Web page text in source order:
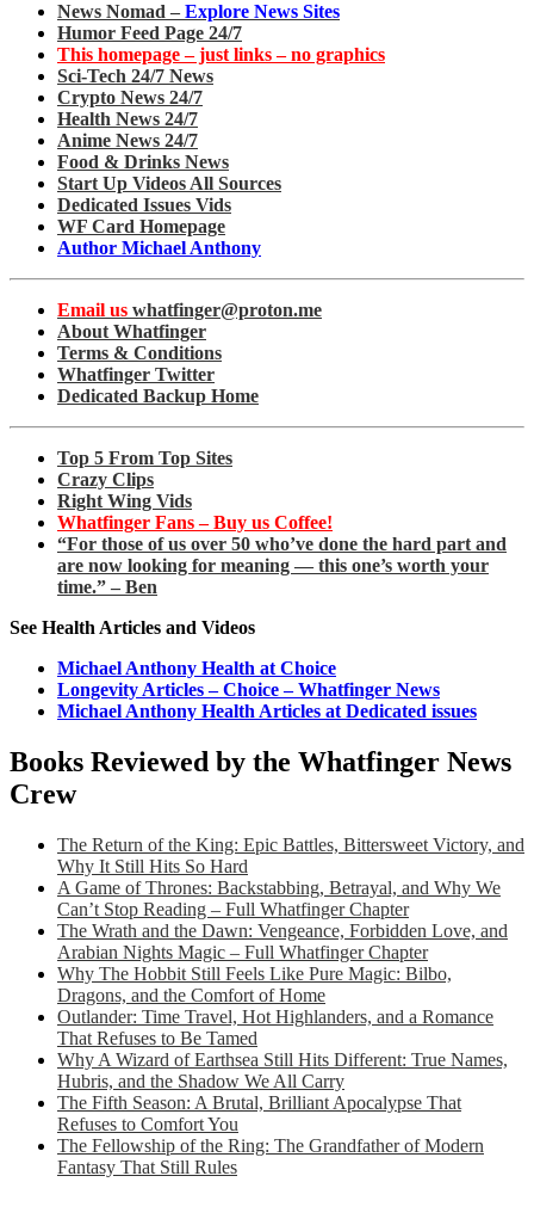
News Nomad – Explore News Sites
Humor Feed Page 24/7
This homepage – just links – no graphics
Sci-Tech 24/7 News
Crypto News 24/7
Health News 24/7
Anime News 24/7
Food & Drinks News
Start Up Videos All Sources
Dedicated Issues Vids
WF Card Homepage
Author Michael Anthony
Email us whatfinger@proton.me
About Whatfinger
Terms & Conditions
Whatfinger Twitter
Dedicated Backup Home
Top 5 From Top Sites
Crazy Clips
Right Wing Vids
Whatfinger Fans – Buy us Coffee!
“For those of us over 50 who’ve done the hard part and
are now looking for meaning — this one’s worth your
time.” – Ben
See Health Articles and Videos
Michael Anthony Health at Choice
Longevity Articles – Choice – Whatfinger News
Michael Anthony Health Articles at Dedicated issues
Books Reviewed by the Whatfinger News
Crew
The Return of the King: Epic Battles, Bittersweet Victory, and
Why It Still Hits So Hard
A Game of Thrones: Backstabbing, Betrayal, and Why We
Can’t Stop Reading – Full Whatfinger Chapter
The Wrath and the Dawn: Vengeance, Forbidden Love, and
Arabian Nights Magic – Full Whatfinger Chapter
Why The Hobbit Still Feels Like Pure Magic: Bilbo,
Dragons, and the Comfort of Home
Outlander: Time Travel, Hot Highlanders, and a Romance
That Refuses to Be Tamed
Why A Wizard of Earthsea Still Hits Different: True Names,
Hubris, and the Shadow We All Carry
The Fifth Season: A Brutal, Brilliant Apocalypse That
Refuses to Comfort You
The Fellowship of the Ring: The Grandfather of Modern
Fantasy That Still Rules